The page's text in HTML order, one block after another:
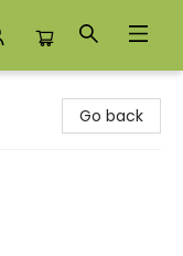
Go back